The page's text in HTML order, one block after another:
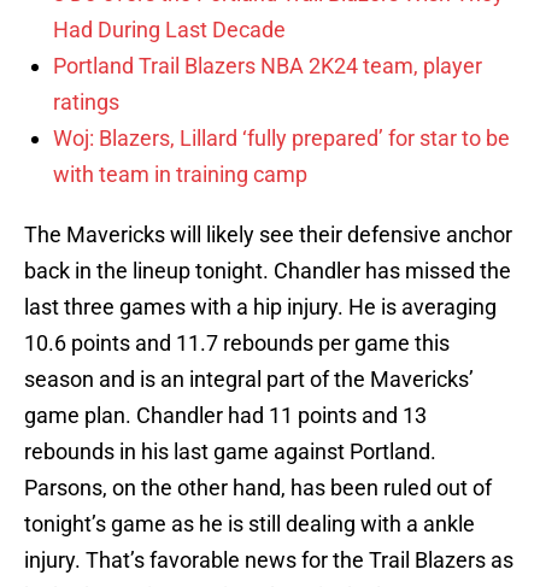
Had During Last Decade
Portland Trail Blazers NBA 2K24 team, player
ratings
Woj: Blazers, Lillard ‘fully prepared’ for star to be
with team in training camp
The Mavericks will likely see their defensive anchor
back in the lineup tonight. Chandler has missed the
last three games with a hip injury. He is averaging
10.6 points and 11.7 rebounds per game this
season and is an integral part of the Mavericks’
game plan. Chandler had 11 points and 13
rebounds in his last game against Portland.
Parsons, on the other hand, has been ruled out of
tonight’s game as he is still dealing with a ankle
injury. That’s favorable news for the Trail Blazers as